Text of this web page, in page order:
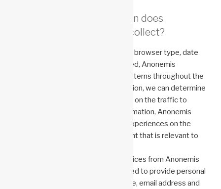
What personal information does
Anonemis Research, LLC collect?
As a result of a user’s domain name, browser type, date
and time of access, and page viewed, Anonemis
Research, LLC tracks the traffic patterns throughout the
website. By collecting this information, we can determine
which areas users find useful based on the traffic to
those areas. As a result of this information, Anonemis
Research, LLC enhances visitors’ experiences on the
website and prepares future content that is relevant to
To receive a response or other services from Anonemis
Research, LLC, visitors may be asked to provide personal
information. In addition to your name, email address and